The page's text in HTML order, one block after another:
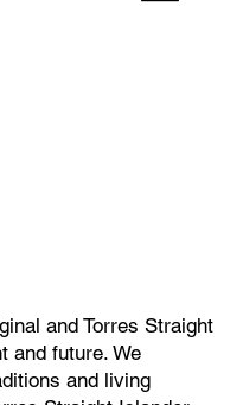
and Torres Straight
and future. We
and living